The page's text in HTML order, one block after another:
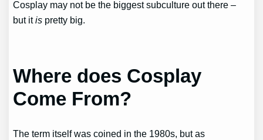
Cosplay may not be the biggest subculture out there –
but itis pretty big.
Where does Cosplay
Come From?
The term itself was coined in the 1980s, but as